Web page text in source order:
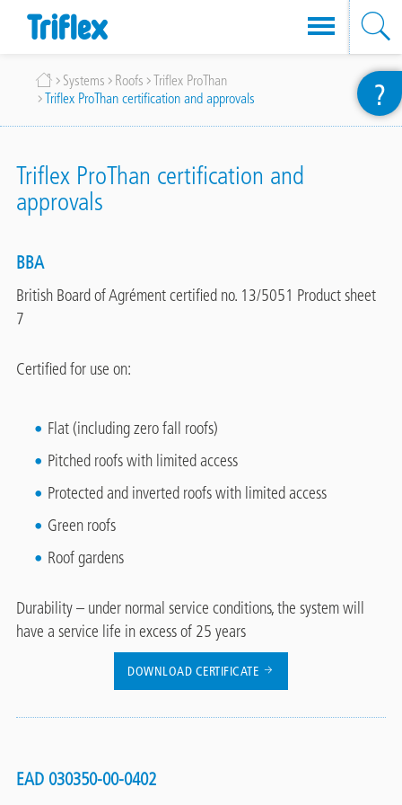
Breadcrumb
Systems Roofs
Triflex ProThan
Triflex ProThan certification and approvals
Triflex ProThan certification and
approvals
BBA
British Board of Agrément certified no. 13/5051 Product sheet
7
Certified for use on:
Flat (including zero fall roofs)
Pitched roofs with limited access
Protected and inverted roofs with limited access
Green roofs
Roof gardens
Durability – under normal service conditions, the system will
have a service life in excess of 25 years
DOWNLOAD CERTIFICATE
EAD 030350-00-0402
?